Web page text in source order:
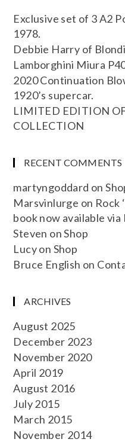
Exclusive set of 3 A2
1978.
Debbie Harry of
Lamborghini Miura
2020 Continuation
1920’s supercar.
LIMITED EDITION OF
COLLECTION
RECENT COMMENTS
martyngoddard on
Marsvinlurge on Rock
book now available via
Steven onShop
Lucyon Shop
Bruce English on
ARCHIVES
August 2025
December 2023
November 2020
April 2019
August 2016
July 2015
March 2015
November 2014